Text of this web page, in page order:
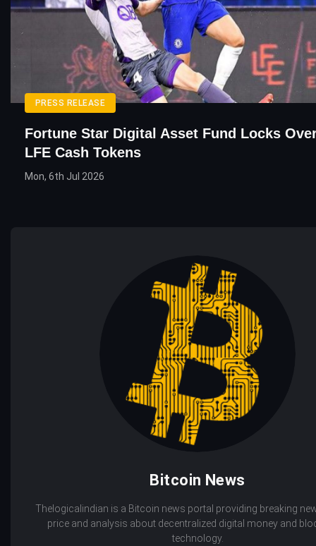
PRESS RELEASE
Fortune Star Digital Asset Fund Locks
LFE Cash Tokens
Mon, 6th Jul 2026
Bitcoin News
Thelogicalindian is a Bitcoin news portal providing breaking
price and analysis about decentralized digital money and
technology.